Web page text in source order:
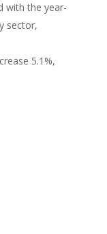
with the year-
sector,
5.1%,